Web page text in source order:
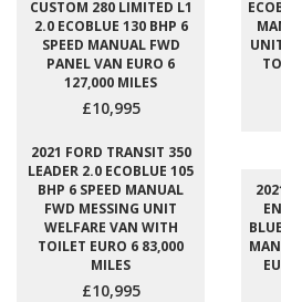
CUSTOM 280 LIMITED L1
2.0 ECOBLUE 130 BHP 6
SPEED MANUAL FWD
PANEL VAN EURO 6
127,000 MILES
£10,995
2021 FORD TRANSIT 350
LEADER 2.0 ECOBLUE 105
BHP 6 SPEED MANUAL
FWD MESSING UNIT
WELFARE VAN WITH
TOILET EURO 6 83,000
MILES
£10,995